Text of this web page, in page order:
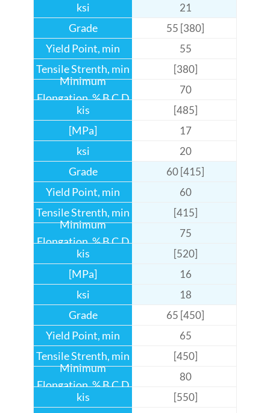
21
55 [380]
55
[380]
70
[485]
17
20
60 [415]
60
[415]
75
[520]
16
18
65 [450]
65
[450]
80
[550]